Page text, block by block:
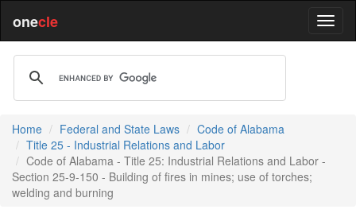
onecle
Home Federal and State Laws
Code of Alabama
Title 25 - Industrial Relations and Labor
Code of Alabama - Title 25: Industrial Relations and Labor -
Section 25-9-150 - Building of fires in mines; use of torches;
welding and burning